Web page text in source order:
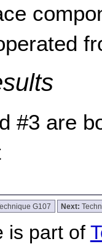
#3 are
G107 Next:
is part of